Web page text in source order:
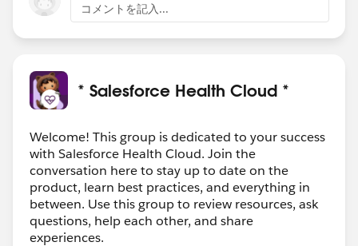
コメントを記入...
* Salesforce Health Cloud *
Welcome! This group is dedicated to your success
with Salesforce Health Cloud. Join the
conversation here to stay up to date on the
product, learn best practices, and everything in
between. Use this group to review resources, ask
questions, help each other, and share
experiences.